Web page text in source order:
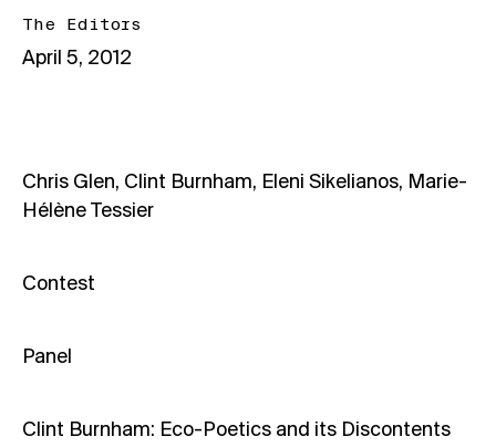
The Editors
April 5, 2012
Chris Glen, Clint Burnham, Eleni Sikelianos, Marie-
Hélène Tessier
Contest
Panel
Clint Burnham: Eco-Poetics and its Discontents